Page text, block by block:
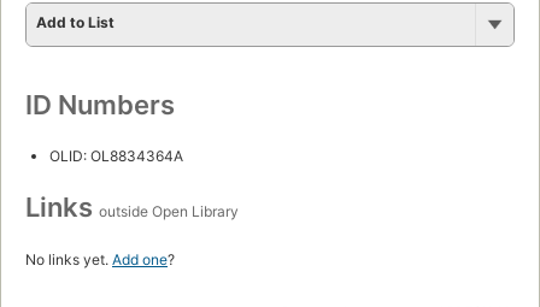
Add to List
ID Numbers
OLID: OL8834364A
Links outside Open Library
No links yet. Add one?